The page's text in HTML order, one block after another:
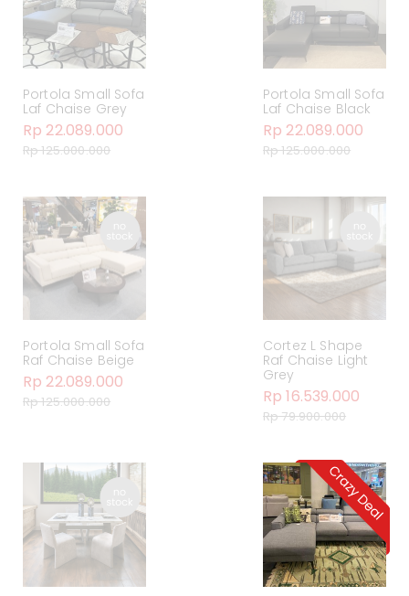
Portola Small Sofa
Laf Chaise Grey
Rp 22.089.000
Rp 125.000.000
Portola Small Sofa
Laf Chaise Black
Rp 22.089.000
Rp 125.000.000
Portola Small Sofa
Raf Chaise Beige
Rp 22.089.000
Rp 125.000.000
Cortez L Shape
Raf Chaise Light
Grey
Rp 16.539.000
Rp 79.900.000